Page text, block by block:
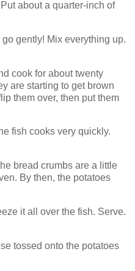
about a quarter-inch of
gently! Mix everything up.
cook for about twenty
are starting to get brown
them over, then put them
fish cooks very quickly.
bread crumbs are a little
By then, the potatoes
it all over the fish. Serve.
tossed onto the potatoes